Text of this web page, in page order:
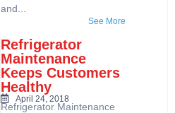
and...
See More
Refrigerator
Maintenance
Keeps Customers
Healthy
April 24, 2018
Refrigerator Maintenance